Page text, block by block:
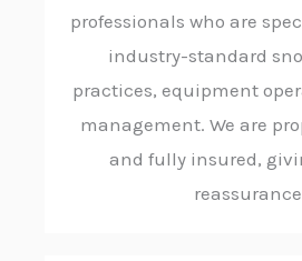
professionals who are
industry-standard
practices, equipment
management. We are
and fully insured,